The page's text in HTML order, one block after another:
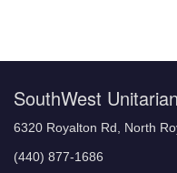
SouthWest
6320 Royalton Rd, North
(440) 877-1686